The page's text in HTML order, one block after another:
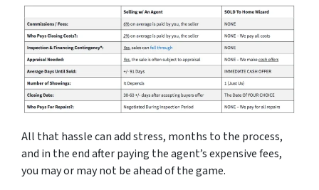
All that hassle can add stress, months to the process,
and in the end after paying the agent’s expensive fees,
you may or may not be ahead of the game.